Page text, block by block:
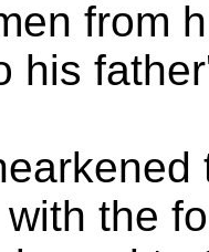
from
his
the